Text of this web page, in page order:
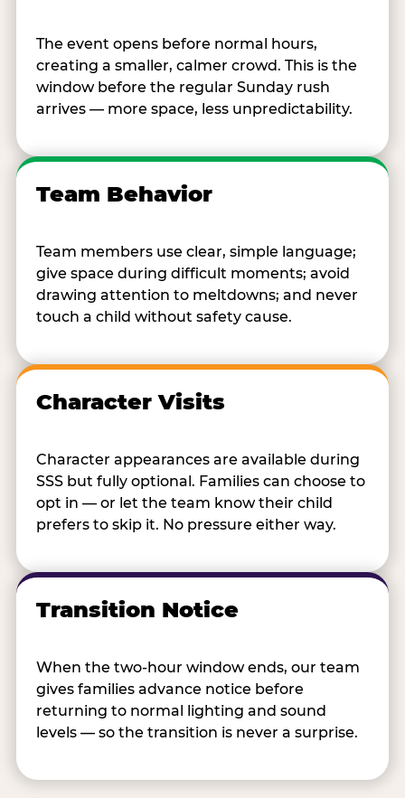
The event opens before normal hours,
creating a smaller, calmer crowd. This is the
window before the regular Sunday rush
arrives — more space, less unpredictability.
Team Behavior
Team members use clear, simple language;
give space during difficult moments; avoid
drawing attention to meltdowns; and never
touch a child without safety cause.
Character Visits
Character appearances are available during
SSS but fully optional. Families can choose to
opt in — or let the team know their child
prefers to skip it. No pressure either way.
Transition Notice
When the two-hour window ends, our team
gives families advance notice before
returning to normal lighting and sound
levels — so the transition is never a surprise.